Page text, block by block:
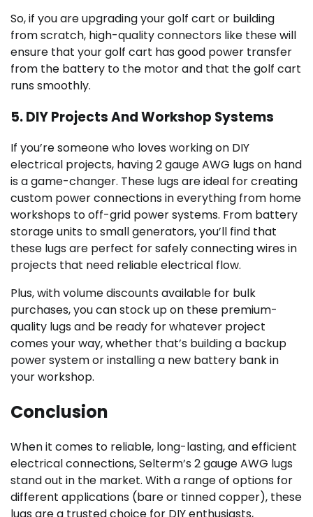
So, if you are upgrading your golf cart or building
from scratch, high-quality connectors like these will
ensure that your golf cart has good power transfer
from the battery to the motor and that the golf cart
runs smoothly.
5. DIY Projects And Workshop Systems
If you’re someone who loves working on DIY
electrical projects, having 2 gauge AWG lugs on hand
is a game-changer. These lugs are ideal for creating
custom power connections in everything from home
workshops to off-grid power systems. From battery
storage units to small generators, you’ll find that
these lugs are perfect for safely connecting wires in
projects that need reliable electrical flow.
Plus, with volume discounts available for bulk
purchases, you can stock up on these premium-
quality lugs and be ready for whatever project
comes your way, whether that’s building a backup
power system or installing a new battery bank in
your workshop.
Conclusion
When it comes to reliable, long-lasting, and efficient
electrical connections, Selterm’s 2 gauge AWG lugs
stand out in the market. With a range of options for
different applications (bare or tinned copper), these